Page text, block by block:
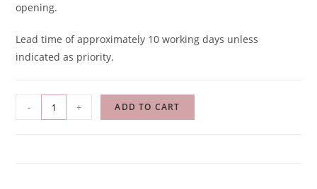
opening.
Lead time of approximately 10 working days unless
indicated as priority.
- + ADD TO CART